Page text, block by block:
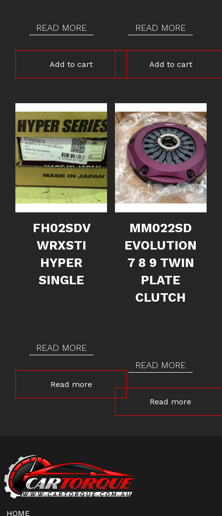
READ MORE
Add to cart
READ MORE
Add to cart
FH02SDV
WRXSTI
HYPER
SINGLE
READ MORE
Read more
MM022SD
EVOLUTION
7 8 9 TWIN
PLATE
CLUTCH
READ MORE
Read more
HOME